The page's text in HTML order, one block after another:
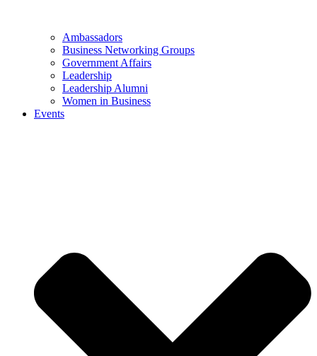
Ambassadors
Business Networking Groups
Government Affairs
Leadership
Leadership Alumni
Women in Business
Events